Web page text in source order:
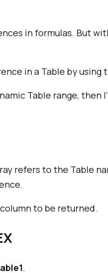
in formulas. But
in a Table by using
Table range,
refers to the Table
to be returned.
.